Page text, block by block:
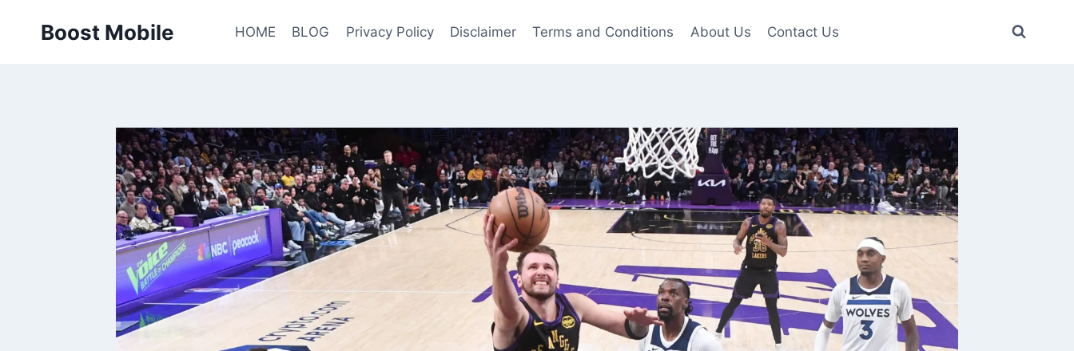
Boost Mobile HOME BLOG Privacy Policy Disclaimer Terms and Conditions About Us Contact Us